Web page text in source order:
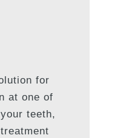
for
at one of
teeth,